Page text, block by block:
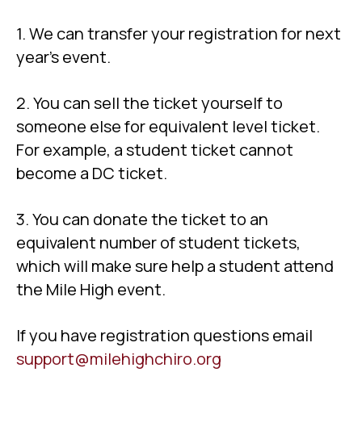
1. We can transfer your registration for next
year’s event.
2. You can sell the ticket yourself to
someone else for equivalent level ticket.
For example, a student ticket cannot
become a DC ticket.
3. You can donate the ticket to an
equivalent number of student tickets,
which will make sure help a student attend
the Mile High event.
If you have registration questions email
support@milehighchiro.org